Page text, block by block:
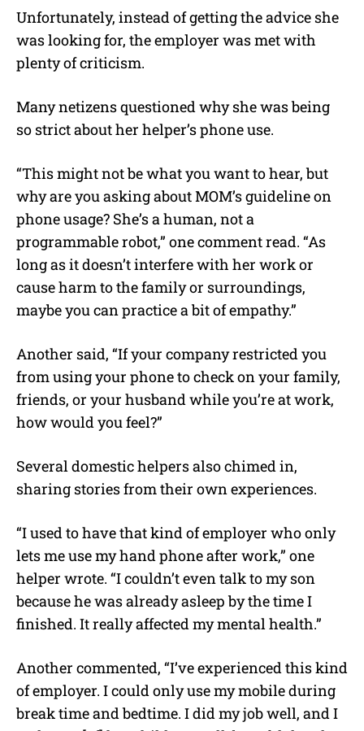
Unfortunately, instead of getting the advice she
was looking for, the employer was met with
plenty of criticism.
Many netizens questioned why she was being
so strict about her helper’s phone use.
“This might not be what you want to hear, but
why are you asking about MOM’s guideline on
phone usage? She’s a human, not a
programmable robot,” one comment read. “As
long as it doesn’t interfere with her work or
cause harm to the family or surroundings,
maybe you can practice a bit of empathy.”
Another said, “If your company restricted you
from using your phone to check on your family,
friends, or your husband while you’re at work,
how would you feel?”
Several domestic helpers also chimed in,
sharing stories from their own experiences.
“I used to have that kind of employer who only
lets me use my hand phone after work,” one
helper wrote. “I couldn’t even talk to my son
because he was already asleep by the time I
finished. It really affected my mental health.”
Another commented, “I’ve experienced this kind
of employer. I could only use my mobile during
break time and bedtime. I did my job well, and I